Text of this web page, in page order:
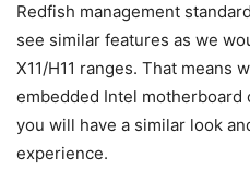
Redfish management
see similar features as we
X11/H11 ranges. That means
embedded Intel motherboard
you will have a similar look
experience.